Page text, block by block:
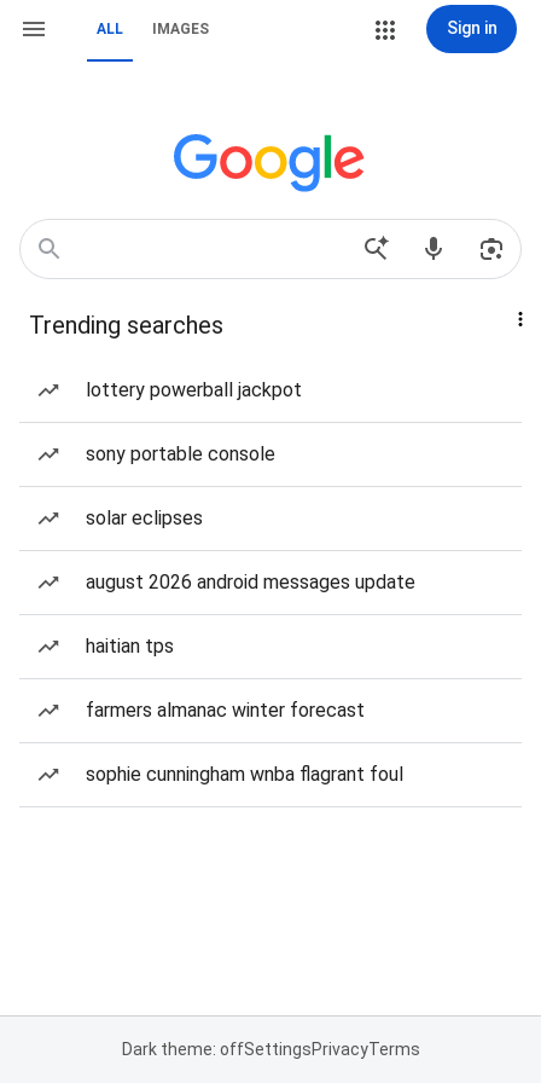
ALL IMAGES Sign in
Trending searches
lottery powerball jackpot
sony portable console
solar eclipses
august 2026 android messages update
haitian tps
farmers almanac winter forecast
sophie cunningham wnba flagrant foul
Dark theme: offSettingsPrivacyTerms